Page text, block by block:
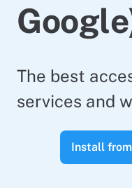
The best
services and
Install